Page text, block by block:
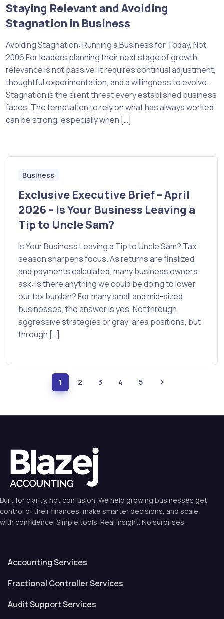
Staying Relevant and Avoiding
Stagnation in Business
Avoiding Stagnation: Running a Business for Today, Not
2006 For leaders planning their next stage of growth,
relevance is not passive. It requires continual adjustment,
thoughtful experimentation, and a willingness to evolve.
Stagnation is the silent threat every established business
faces. The temptation to rely on what has always worked
can be strong, especially when […]
Business
Exclusive Executive Brief – April
2026 – Is Your Business Leaving a
Tip to Uncle Sam?
Is Your Business Leaving a Tip to Uncle Sam? Tax
season sharpens focus. As returns are finalized
and payments calculated, many business owners
ask: Is there anything we could be doing to lower
our tax burden? For many small and mid-sized
businesses, the answer is yes. Not through
aggressive strategies or gray-area positions, but
through […]
1 2 3 4 5
Built for clarity, not confusion. We help growing businesses get
control of their finances, make smarter decisions, and scale
with confidence. Simple tools. Real insight. No surprises.
Accounting Services
Fractional Controller Services
Audit Support Services